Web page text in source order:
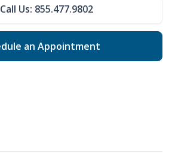
Call Us: 855.477.9802
an Appointment